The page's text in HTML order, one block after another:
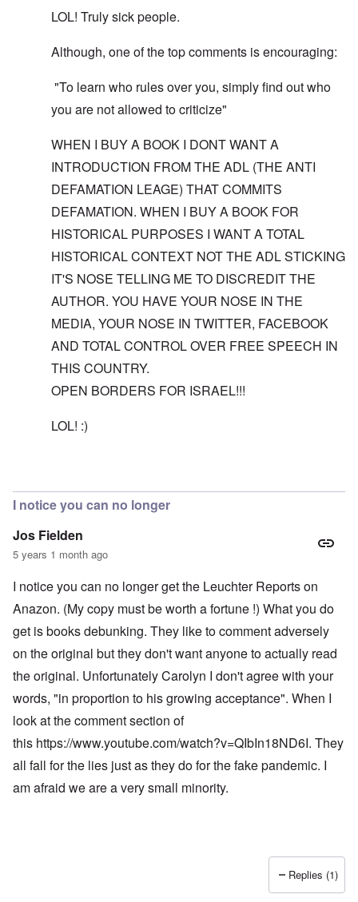
LOL! Truly sick people.
Although, one of the top comments is encouraging:
"To learn who rules over you, simply find out who
you are not allowed to criticize"
WHEN I BUY A BOOK I DONT WANT A
INTRODUCTION FROM THE ADL (THE ANTI
DEFAMATION LEAGE) THAT COMMITS
DEFAMATION. WHEN I BUY A BOOK FOR
HISTORICAL PURPOSES I WANT A TOTAL
HISTORICAL CONTEXT NOT THE ADL STICKING
IT'S NOSE TELLING ME TO DISCREDIT THE
AUTHOR. YOU HAVE YOUR NOSE IN THE
MEDIA, YOUR NOSE IN TWITTER, FACEBOOK
AND TOTAL CONTROL OVER FREE SPEECH IN
THIS COUNTRY.
OPEN BORDERS FOR ISRAEL!!!
LOL! :)
I notice you can no longer
Jos Fielden
5 years 1 month ago
I notice you can no longer get the Leuchter Reports on
Anazon. (My copy must be worth a fortune !) What you do
get is books debunking. They like to comment adversely
on the original but they don't want anyone to actually read
the original. Unfortunately Carolyn I don't agree with your
words, "in proportion to his growing acceptance". When I
look at the comment section of
this https://www.youtube.com/watch?v=QIbIn18ND6I. They
all fall for the lies just as they do for the fake pandemic. I
am afraid we are a very small minority.
Replies (1)